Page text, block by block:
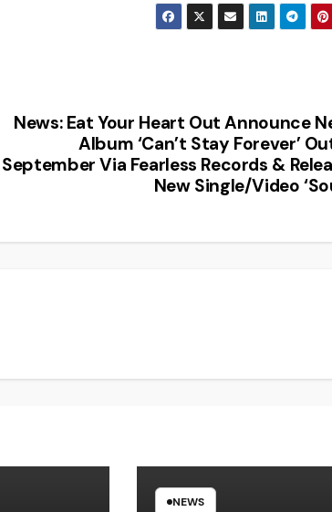
News: Eat Your Heart Out Announce
Album ‘Can’t Stay Forever’
September Via Fearless Records &
New Single/Video
NEWS